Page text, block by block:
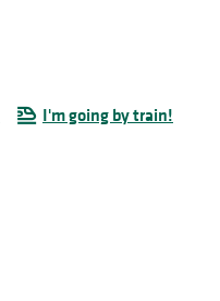
I'm going by train!